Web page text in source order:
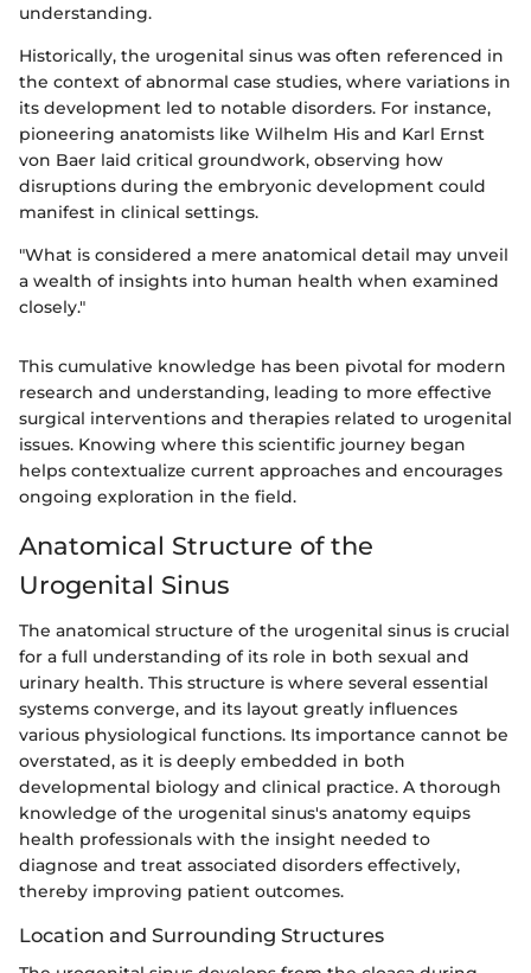
understanding.
Historically, the urogenital sinus was often referenced in
the context of abnormal case studies, where variations in
its development led to notable disorders. For instance,
pioneering anatomists like Wilhelm His and Karl Ernst
von Baer laid critical groundwork, observing how
disruptions during the embryonic development could
manifest in clinical settings.
"What is considered a mere anatomical detail may unveil
a wealth of insights into human health when examined
closely."
This cumulative knowledge has been pivotal for modern
research and understanding, leading to more effective
surgical interventions and therapies related to urogenital
issues. Knowing where this scientific journey began
helps contextualize current approaches and encourages
ongoing exploration in the field.
Anatomical Structure of the
Urogenital Sinus
The anatomical structure of the urogenital sinus is crucial
for a full understanding of its role in both sexual and
urinary health. This structure is where several essential
systems converge, and its layout greatly influences
various physiological functions. Its importance cannot be
overstated, as it is deeply embedded in both
developmental biology and clinical practice. A thorough
knowledge of the urogenital sinus's anatomy equips
health professionals with the insight needed to
diagnose and treat associated disorders effectively,
thereby improving patient outcomes.
Location and Surrounding Structures